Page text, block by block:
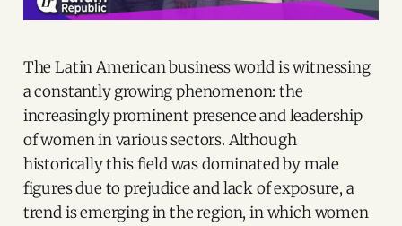
The Latin American business world is witnessing
a constantly growing phenomenon: the
increasingly prominent presence and leadership
of women in various sectors. Although
historically this field was dominated by male
figures due to prejudice and lack of exposure, a
trend is emerging in the region, in which women